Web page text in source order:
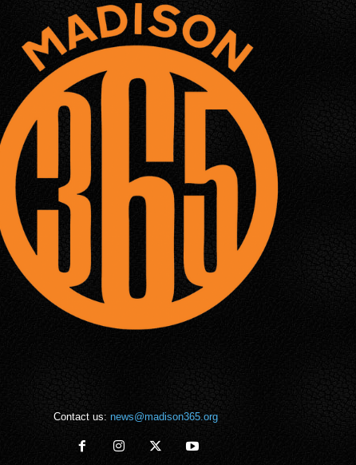
Contact us: news@madison365.org